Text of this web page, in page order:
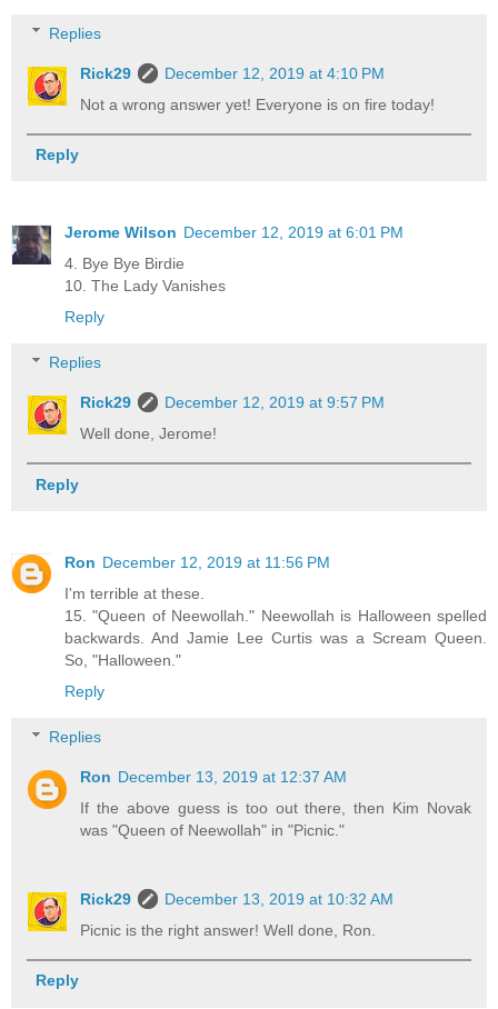
Replies
Rick29
December 12, 2019 at 4:10 PM
Not a wrong answer yet! Everyone is on fire today!
Reply
Jerome Wilson December 12, 2019 at 6:01 PM
4. Bye Bye Birdie
10. The Lady Vanishes
Reply
Replies
Rick29
December 12, 2019 at 9:57 PM
Well done, Jerome!
Reply
Ron December 12, 2019 at 11:56 PM
I'm terrible at these.
15. "Queen of Neewollah." Neewollah is Halloween spelled
backwards. And Jamie Lee Curtis was a Scream Queen.
So, "Halloween."
Reply
Replies
Ron December 13, 2019 at 12:37 AM
If the above guess is too out there, then Kim Novak
was "Queen of Neewollah" in "Picnic."
Rick29
December 13, 2019 at 10:32 AM
Picnic is the right answer! Well done, Ron.
Reply